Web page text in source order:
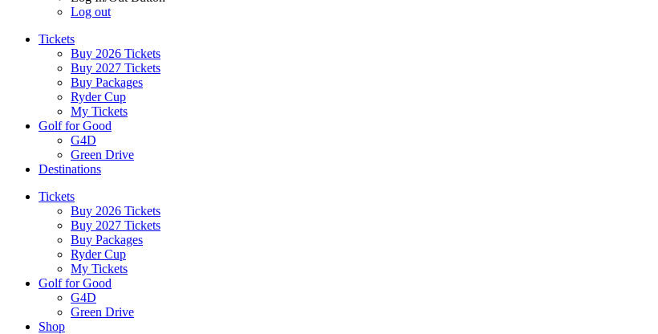
Log out
Tickets
Buy 2026 Tickets
Buy 2027 Tickets
Buy Packages
Ryder Cup
My Tickets
Golf for Good
G4D
Green Drive
Destinations
Tickets
Buy 2026 Tickets
Buy 2027 Tickets
Buy Packages
Ryder Cup
My Tickets
Golf for Good
G4D
Green Drive
Shop